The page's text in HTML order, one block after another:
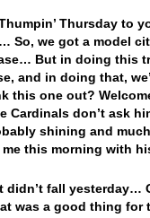
Thursday to
So, we got a model
But in doing this
and in doing that,
this one out?
Cardinals don’t ask
shining and
me this morning with
fall yesterday…
was a good thing